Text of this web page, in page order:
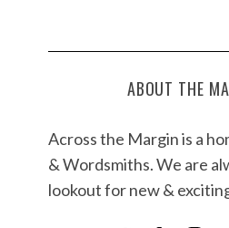
ABOUT THE
Across the Margin is a
& Wordsmiths. We are
lookout for new &